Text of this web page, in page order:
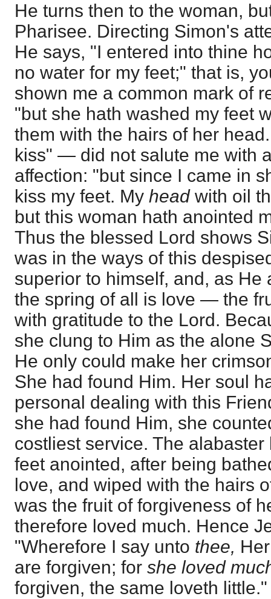
He turns then to the woman,
Pharisee. Directing Simon's
He says, "I entered into thine
no water for my feet;" that is,
shown me a common mark of
"but she hath washed my feet
them with the hairs of her
kiss" — did not salute me with
affection: "but since I came in
kiss my feet. My headwith oil
but this woman hath anointed
Thus the blessed Lord shows
was in the ways of this
superior to himself, and, as He
the spring of all is love — the
with gratitude to the Lord.
she clung to Him as the alone
He only could make her
She had found Him. Her soul
personal dealing with this
she had found Him, she
costliest service. The
feet anointed, after being
love, and wiped with the hairs
was the fruit of forgiveness of
therefore loved much. Hence
"Wherefore I say unto thee,
are forgiven; for she loved
forgiven, the same loveth little."